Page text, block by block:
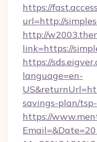
https://
url=http://
http://
link=https://
https://
language=en-
savings-plan/
https://